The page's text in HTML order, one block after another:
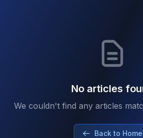
No articles
We couldn't find any articles
Back to Home